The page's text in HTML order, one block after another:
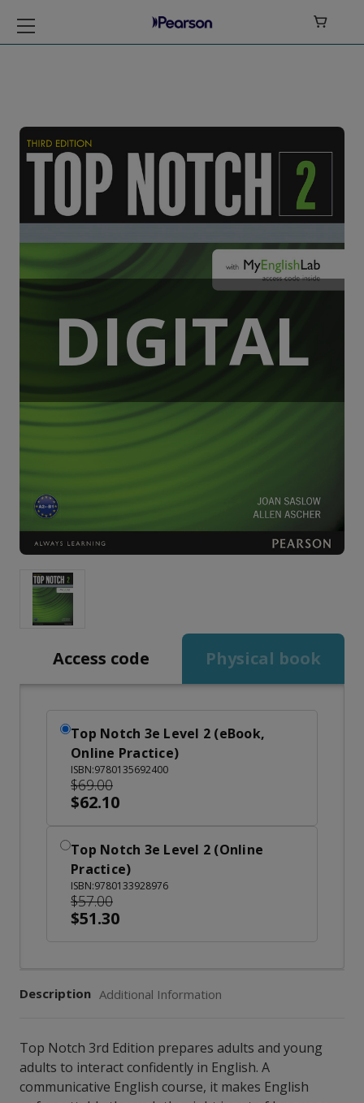

DIGITAL
Access code Physical book
Top Notch 3e Level 2 (eBook,
Online Practice)
ISBN:9780135692400
$69.00
$62.10
Top Notch 3e Level 2 (Online
Practice)
ISBN:9780133928976
$57.00
$51.30
Description Additional Information
Top Notch 3rd Edition prepares adults and young
adults to interact confidently in English. A
communicative English course, it makes English